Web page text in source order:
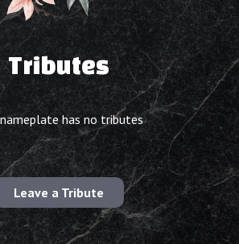
Tributes
has no tributes
Leave a Tribute